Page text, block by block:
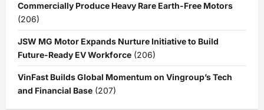
Commercially Produce Heavy Rare Earth-Free Motors
(206)
JSW MG Motor Expands Nurture Initiative to Build
Future-Ready EV Workforce (206)
VinFast Builds Global Momentum on Vingroup’s Tech
and Financial Base (207)